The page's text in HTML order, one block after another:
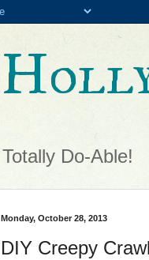
Totally Do-Able!
Monday, October 28, 2013
DIY Creepy